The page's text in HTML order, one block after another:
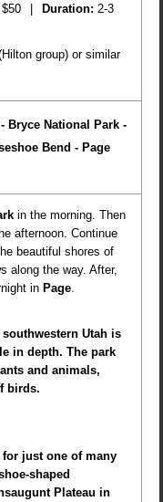
Duration: 2-3
group) or similar
Bryce National Park -
Bend - Page
in the morning. Then
afternoon. Continue
beautiful shores of
along the way. After,
in Page.
Utah is
in depth. The park
and animals,
birds.
for just one of many
shaped
Plateau in